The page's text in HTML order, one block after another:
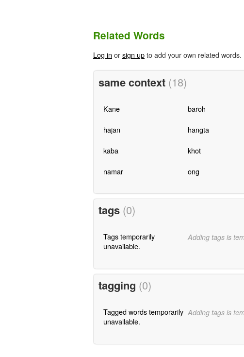
Related Words
Log in orsign upto add your own related words.
same context (18)
Kane baroh
hajan hangta
kaba khot
namar ong
tags (0)
Tags temporarily
unavailable.
Adding tags is
tagging (0)
Tagged words temporarily
unavailable.
Adding tags is